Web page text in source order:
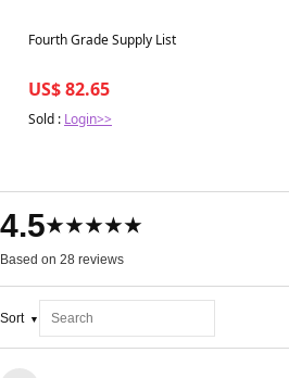
Best in 7 days
Fourth Grade Supply List
US$ 82.65
Sold : Login>>
4.5★★★★★
Based on 28 reviews
Sort